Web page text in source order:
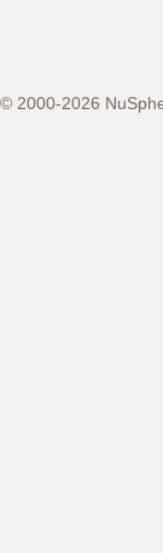
© 2000-2026